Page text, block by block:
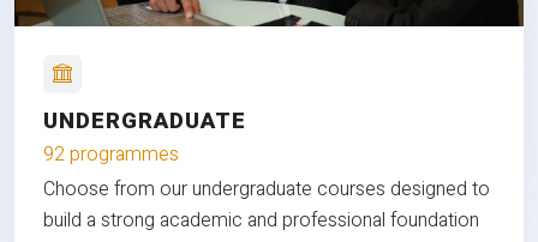
UNDERGRADUATE
92 programmes
Choose from our undergraduate courses designed to
build a strong academic and professional foundation